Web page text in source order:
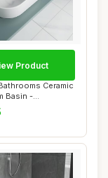
Ceramic
Basin -
Sink V...
Product